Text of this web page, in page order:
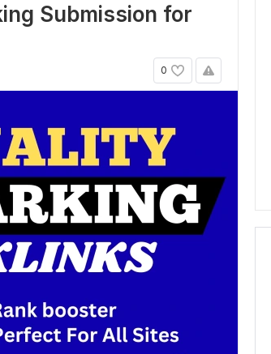
Submission for
0